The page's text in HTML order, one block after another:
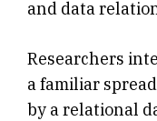
and data
Researchers
a familiar
by a relational